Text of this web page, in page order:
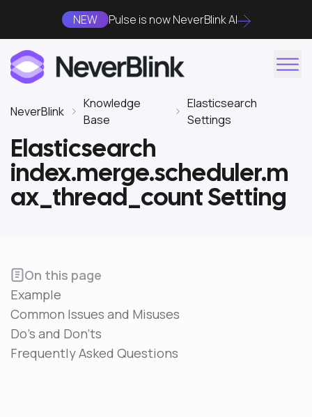
NEW Pulse is now NeverBlink AI
NeverBlink
Knowledge
Base
Elasticsearch
Settings
Elasticsearch
index.merge.scheduler.m
ax_thread_count Setting
On this page
Example
Common Issues and Misuses
Do's and Don'ts
Frequently Asked Questions